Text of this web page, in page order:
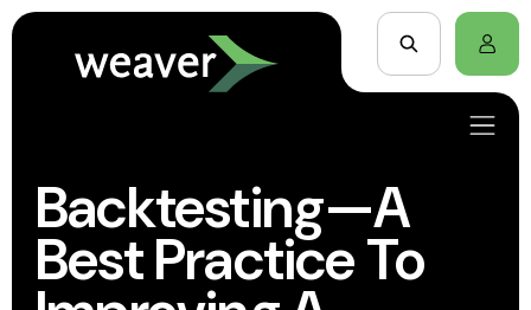
Backtesting—A
Best Practice To